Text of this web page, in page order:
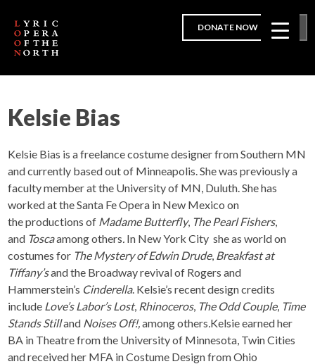
DONATE NOW
Kelsie Bias
Kelsie Bias is a freelance costume designer from Southern MN
and currently based out of Minneapolis. She was previously a
faculty member at the University of MN, Duluth. She has
worked at the Santa Fe Opera in New Mexico on
the productions of Madame Butterfly, The Pearl Fishers,
and Toscaamong others In New York City she as world on
costumes for The Mystery of Edwin Drude, Breakfast at
Tiffany’sand the Broadway revival of Rogers and
Hammerstein’s Cinderella. Kelsie’s recent design credits
include Love’s Labor’s Lost, Rhinoceros, The Odd Couple, Time
Stands Stilland Noises Off!,among others Kelsie earned her
BA in Theatre from the University of Minnesota, Twin Cities
and received her MFA in Costume Design from Ohio